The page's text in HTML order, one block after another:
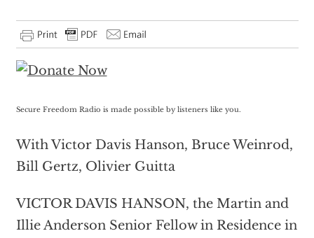
Secure Freedom Radio is made possible by listeners like you.
With Victor Davis Hanson, Bruce Weinrod,
Bill Gertz, Olivier Guitta
VICTOR DAVIS HANSON, the Martin and
Illie Anderson Senior Fellow in Residence in